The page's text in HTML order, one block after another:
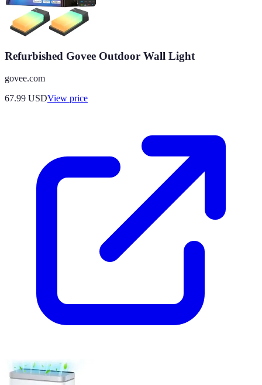
Refurbished Govee Outdoor Wall Light
govee.com
67.99 USDView price